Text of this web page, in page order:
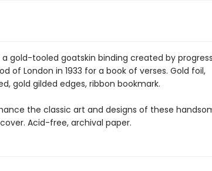
gold-tooled goatskin binding created by
of London in 1933 for a book of verses. Gold foil,
gold gilded edges, ribbon bookmark.
the classic art and designs of these
Acid-free, archival paper.